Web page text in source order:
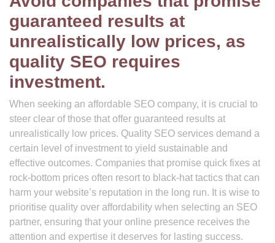
guaranteed results at
unrealistically low prices, as
quality SEO requires
investment.
When seeking an affordable SEO company, it is crucial to
steer clear of those that offer guaranteed results at
unrealistically low prices. Quality SEO services demand a
certain level of investment to yield sustainable and
effective outcomes. Companies that promise quick fixes at
rock-bottom prices often resort to black-hat tactics that can
harm your website’s reputation in the long run. It is wise to
prioritise quality over affordability when selecting an SEO
partner, ensuring that your online presence receives the
attention and expertise it deserves for lasting success.